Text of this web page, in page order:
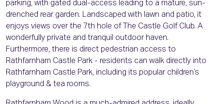
parking, with gated dual-access leading to a mature, sun-
drenched rear garden. Landscaped with lawn and patio, it
enjoys views over the 7th hole of The Castle Golf Club. A
wonderfully private and tranquil outdoor haven.
Furthermore, there is direct pedestrian access to
Rathfarnham Castle Park - residents can walk directly into
Rathfarnham Castle Park, including its popular children’s
playground & tea rooms.